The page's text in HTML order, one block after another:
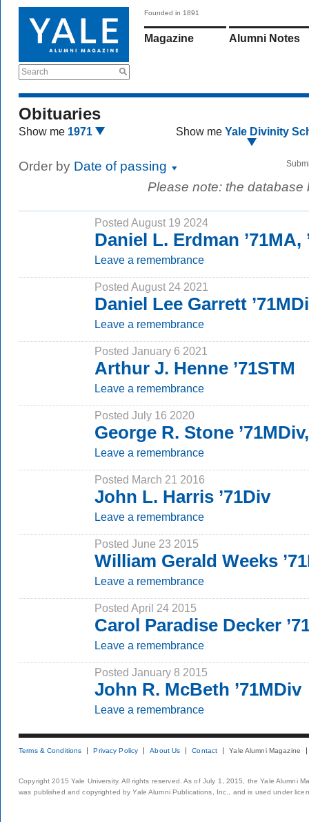
Search
Founded in 1891
Magazine Alumni Notes
Obituaries
Show me 1971 Show me Yale Divinity
Order by Date of passing
Please note: the
Posted August 19 2024
Daniel L. Erdman ’71MA,
Leave a remembrance
Posted August 24 2021
Daniel Lee Garrett
Leave a remembrance
Posted January 6 2021
Arthur J. Henne ’71STM
Leave a remembrance
Posted July 16 2020
George R. Stone
Leave a remembrance
Posted March 21 2016
John L. Harris ’71Div
Leave a remembrance
Posted June 23 2015
William Gerald Weeks
Leave a remembrance
Posted April 24 2015
Carol Paradise Decker
Leave a remembrance
Posted January 8 2015
John R. McBeth ’71MDiv
Leave a remembrance
Terms & Conditions Privacy Policy About Us Contact Yale Alumni Magazine
Copyright 2015 Yale University. All rights reserved. As of July 1, 2015, the Yale Alumni
was published and copyrighted by Yale Alumni Publications, Inc., and is used under